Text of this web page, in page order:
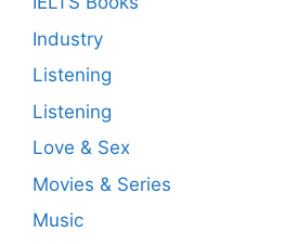
Industry
Listening
Listening
Love & Sex
Movies & Series
Music